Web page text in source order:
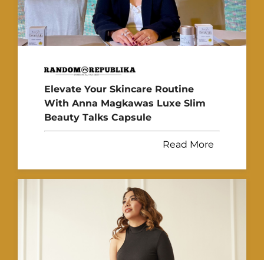
Elevate Your Skincare Routine
With Anna Magkawas Luxe Slim
Beauty Talks Capsule
Read More